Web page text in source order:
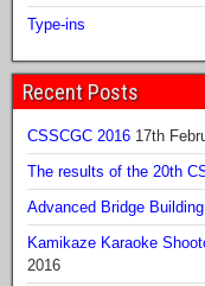
Type-ins
Recent Posts
CSSCGC 2016 17th
The results of the 20th
Advanced Bridge
Kamikaze Karaoke
2016